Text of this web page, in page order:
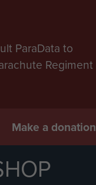
ParaData to
Regiment
Make a donation